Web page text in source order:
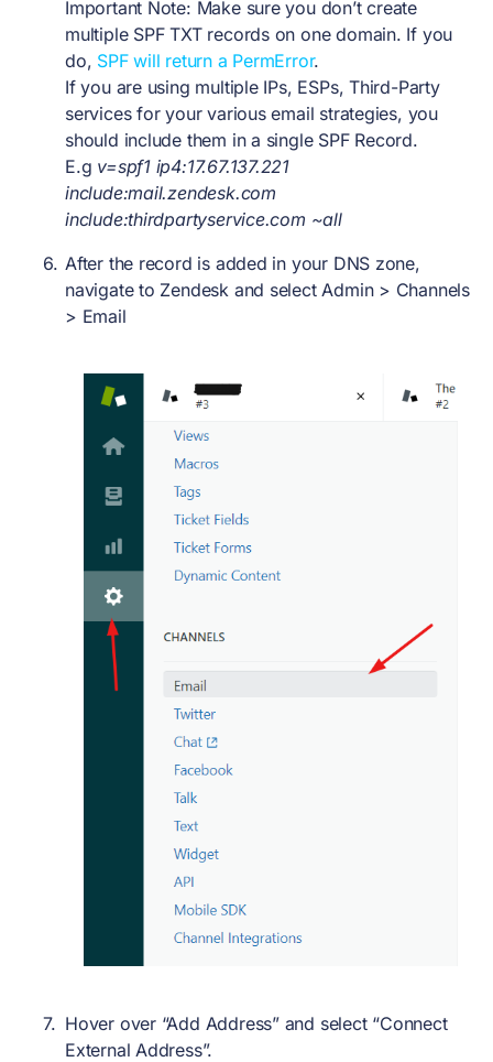
Important Note: Make sure you don’t create
multiple SPF TXT records on one domain. If you
do, SPF will return a PermError.
If you are using multiple IPs, ESPs, Third-Party
services for your various email strategies, you
should include them in a single SPF Record.
E.g v=spf1 ip4:17.67.137.221
include:mail.zendesk.com
include:thirdpartyservice.com ~all
After the record is added in your DNS zone,
navigate to Zendesk and select Admin > Channels
> Email
Hover over “Add Address” and select “Connect
External Address”.